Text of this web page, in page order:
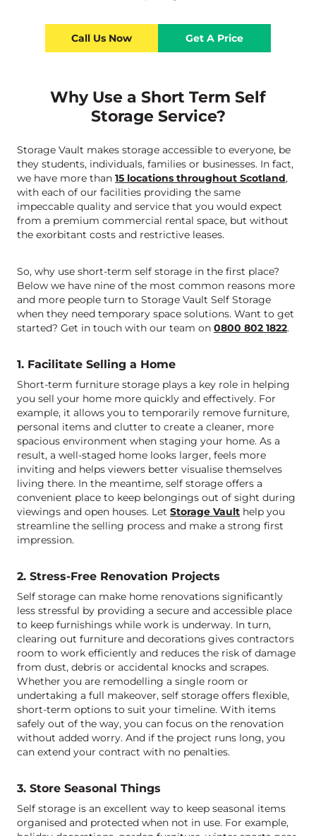
Call Us Now Get A Price
Why Use a Short Term Self
Storage Service?
Storage Vault makes storage accessible to everyone, be
they students, individuals, families or businesses. In fact,
we have more than 15 locations throughout Scotland,
with each of our facilities providing the same
impeccable quality and service that you would expect
from a premium commercial rental space, but without
the exorbitant costs and restrictive leases.
So, why use short-term self storage in the first place?
Below we have nine of the most common reasons more
and more people turn to Storage Vault Self Storage
when they need temporary space solutions. Want to get
started? Get in touch with our team on 0800 802 1822.
1. Facilitate Selling a Home
Short-term furniture storage plays a key role in helping
you sell your home more quickly and effectively. For
example, it allows you to temporarily remove furniture,
personal items and clutter to create a cleaner, more
spacious environment when staging your home. As a
result, a well-staged home looks larger, feels more
inviting and helps viewers better visualise themselves
living there. In the meantime, self storage offers a
convenient place to keep belongings out of sight during
viewings and open houses. Let Storage Vaulthelp you
streamline the selling process and make a strong first
impression.
2. Stress-Free Renovation Projects
Self storage can make home renovations significantly
less stressful by providing a secure and accessible place
to keep furnishings while work is underway. In turn,
clearing out furniture and decorations gives contractors
room to work efficiently and reduces the risk of damage
from dust, debris or accidental knocks and scrapes.
Whether you are remodelling a single room or
undertaking a full makeover, self storage offers flexible,
short-term options to suit your timeline. With items
safely out of the way, you can focus on the renovation
without added worry. And if the project runs long, you
can extend your contract with no penalties.
3. Store Seasonal Things
Self storage is an excellent way to keep seasonal items
organised and protected when not in use. For example,